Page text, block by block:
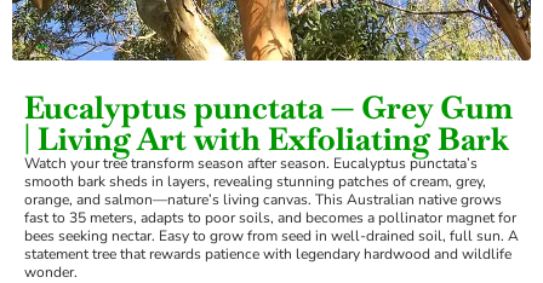
›
Eucalyptus punctata — Grey Gum
| Living Art with Exfoliating Bark
Watch your tree transform season after season. Eucalyptus punctata’s
smooth bark sheds in layers, revealing stunning patches of cream, grey,
orange, and salmon—nature’s living canvas. This Australian native grows
fast to 35 meters, adapts to poor soils, and becomes a pollinator magnet for
bees seeking nectar. Easy to grow from seed in well-drained soil, full sun. A
statement tree that rewards patience with legendary hardwood and wildlife
wonder.